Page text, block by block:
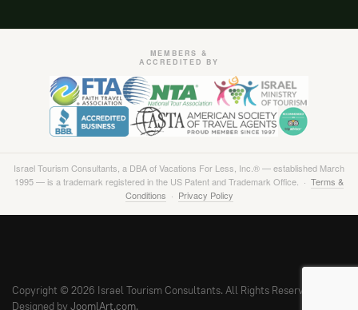
MEMBERS &
ACCREDITED BY
Israel Tourism Consultants, a DBA of Vacations For Less, Inc.® — established March
1995 — is a trademark registered in the US Patent and Trademark Office. · Terms &
Conditions · Privacy Policy
Copyright © 2026 Israel Tourism Consultants. All Rights Reserved.
Designed byJoomlArt.com.